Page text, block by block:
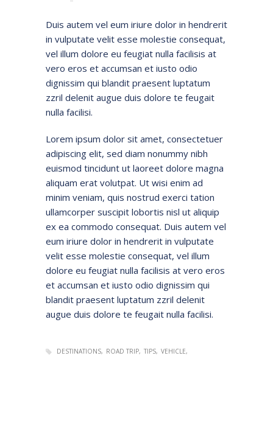
Duis autem vel eum iriure dolor in hendrerit
in vulputate velit esse molestie consequat,
vel illum dolore eu feugiat nulla facilisis at
vero eros et accumsan et iusto odio
dignissim qui blandit praesent luptatum
zzril delenit augue duis dolore te feugait
nulla facilisi.
Lorem ipsum dolor sit amet, consectetuer
adipiscing elit, sed diam nonummy nibh
euismod tincidunt ut laoreet dolore magna
aliquam erat volutpat. Ut wisi enim ad
minim veniam, quis nostrud exerci tation
ullamcorper suscipit lobortis nisl ut aliquip
ex ea commodo consequat. Duis autem vel
eum iriure dolor in hendrerit in vulputate
velit esse molestie consequat, vel illum
dolore eu feugiat nulla facilisis at vero eros
et accumsan et iusto odio dignissim qui
blandit praesent luptatum zzril delenit
augue duis dolore te feugait nulla facilisi.
DESTINATIONS ROAD TRIP TIPS VEHICLE